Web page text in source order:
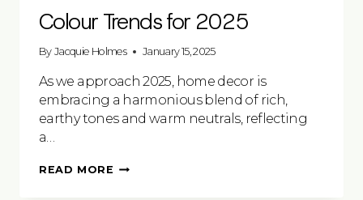
Colour Trends for 2025
By Jacquie Holmes January 15, 2025
As we approach 2025, home decor is
embracing a harmonious blend of rich,
earthy tones and warm neutrals, reflecting
a…
READ MORE COLOUR